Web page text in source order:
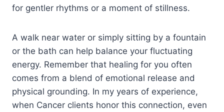
for gentler rhythms or a moment of stillness.
A walk near water or simply sitting by a fountain
or the bath can help balance your fluctuating
energy. Remember that healing for you often
comes from a blend of emotional release and
physical grounding. In my years of experience,
when Cancer clients honor this connection, even